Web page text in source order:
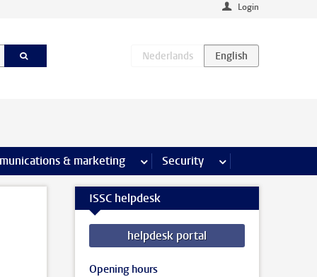
Login
pages & marketing more Communications & marketing
Security more Security pages
ISSC helpdesk
helpdesk portal
Opening hours